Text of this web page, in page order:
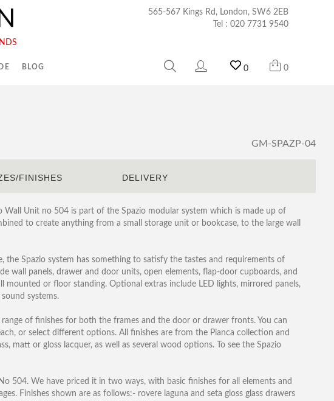
565-567 Kings Rd, London, SW6 2EB
Tel : 020 7731 9540
BLOG 0 0
GM-SPAZP-04
FINISHES DELIVERY
Wall Unit no 504 is part of the Spazio modular system which is made up of
to create anything from a small storage unit or bookcase, to the large wall
the Spazio system has something to satisfy the tastes and requirements of
wall panels, drawer and door units, open elements, flap-door cupboards, and
mounted or floor standing. Optional extras include LED lights, mirrored panels,
systems.
range of finishes for both the frames and the door or drawer fronts. You can
or select different options. All finishes are from the Pianca collection and
matt or gloss lacquer, as well as several wood options. To see the Spazio
504. We have priced it in two ways, with basic finishes for all elements and
Finishes shown are as follows:- rovere laguna and seta gloss glass drawers